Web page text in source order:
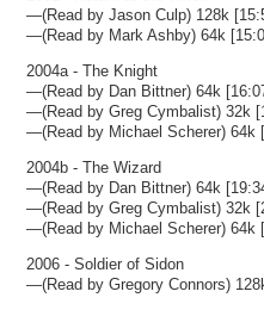
—(Read by Jason Culp) 128k
—(Read by Mark Ashby) 64k
2004a - The Knight
—(Read by Dan Bittner) 64k
—(Read by Greg Cymbalist) 32k
—(Read by Michael Scherer) 64k
2004b - The Wizard
—(Read by Dan Bittner) 64k
—(Read by Greg Cymbalist) 32k
—(Read by Michael Scherer) 64k
2006 - Soldier of Sidon
—(Read by Gregory Connors)